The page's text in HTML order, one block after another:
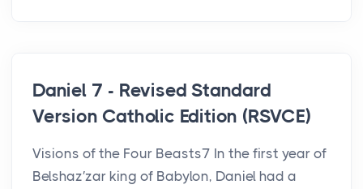
Daniel 7 - Revised Standard
Version Catholic Edition (RSVCE)
Visions of the Four Beasts7 In the first year of
Belshaz′zar king of Babylon, Daniel had a